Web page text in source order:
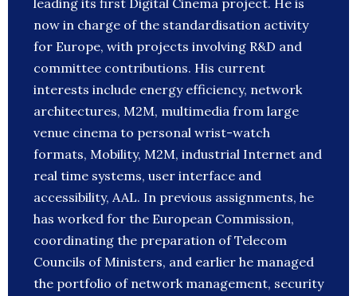
leading its first Digital Cinema project. He is
now in charge of the standardisation activity
for Europe, with projects involving R&D and
committee contributions. His current
interests include energy efficiency, network
architectures, M2M, multimedia from large
venue cinema to personal wrist-watch
formats, Mobility, M2M, industrial Internet and
real time systems, user interface and
accessibility, AAL. In previous assignments, he
has worked for the European Commission,
coordinating the preparation of Telecom
Councils of Ministers, and earlier he managed
the portfolio of network management, security